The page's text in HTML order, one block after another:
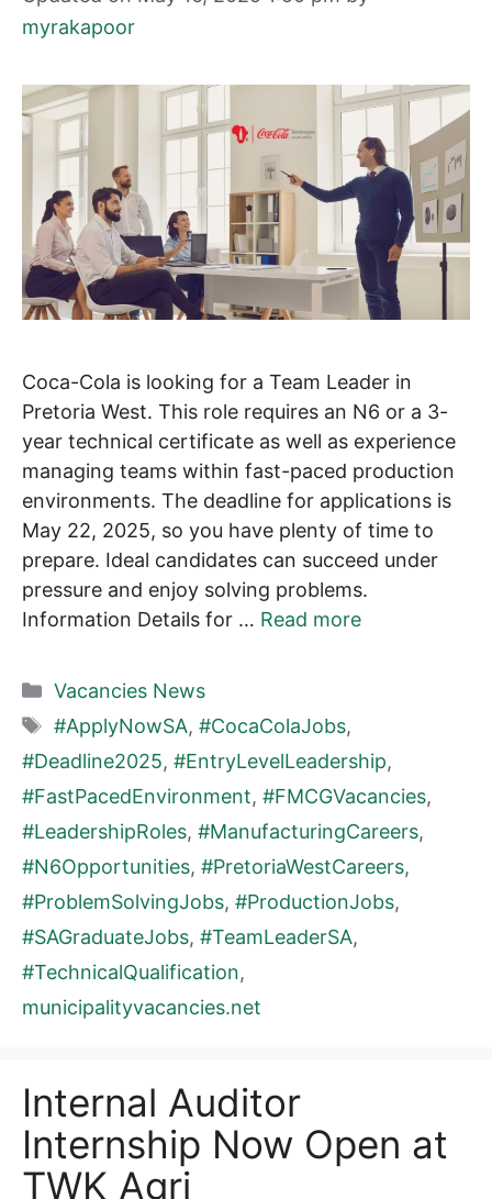
myrakapoor
Coca-Cola is looking for a Team Leader in
Pretoria West. This role requires an N6 or a 3-
year technical certificate as well as experience
managing teams within fast-paced production
environments. The deadline for applications is
May 22, 2025, so you have plenty of time to
prepare. Ideal candidates can succeed under
pressure and enjoy solving problems.
Information Details for … Read more
Categories
Vacancies News
Tags
#ApplyNowSA, #CocaColaJobs,
#Deadline2025, #EntryLevelLeadership,
#FastPacedEnvironment, #FMCGVacancies,
#LeadershipRoles, #ManufacturingCareers,
#N6Opportunities, #PretoriaWestCareers,
#ProblemSolvingJobs, #ProductionJobs,
#SAGraduateJobs, #TeamLeaderSA,
#TechnicalQualification,
municipalityvacancies.net
Internal Auditor
Internship Now Open at
TWK Agri